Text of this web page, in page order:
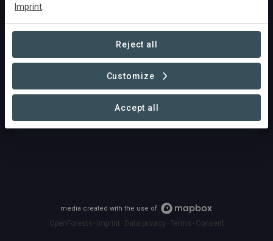
Fund
Discover opportunities to fund impactful projects,
OpenForests · Imprint · Data privacy · Terms · Consent
media created with the use of
Imprint
Reject all
Customize
Accept all